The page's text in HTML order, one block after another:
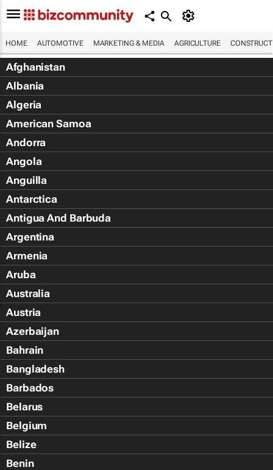
HOME AUTOMOTIVE MARKETING & MEDIA AGRICULTURE
Afghanistan
Albania
Algeria
American Samoa
Andorra
Angola
Anguilla
Antarctica
Antigua And Barbuda
Argentina
Armenia
Aruba
Australia
Austria
Azerbaijan
Bahrain
Bangladesh
Barbados
Belarus
Belgium
Belize
Benin